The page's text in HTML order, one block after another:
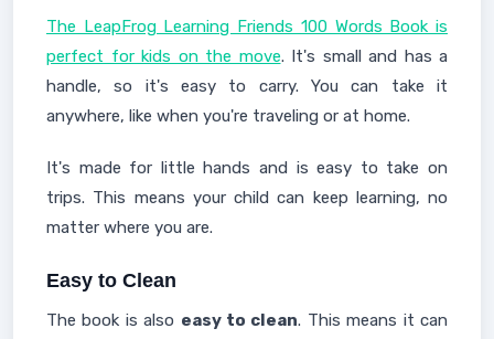
The LeapFrog Learning Friends 100 Words Book is
perfect for kids on the move. It's small and has a
handle, so it's easy to carry. You can take it
anywhere, like when you're traveling or at home.
It's made for little hands and is easy to take on
trips. This means your child can keep learning, no
matter where you are.
Easy to Clean
The book is also easy to clean. This means it can